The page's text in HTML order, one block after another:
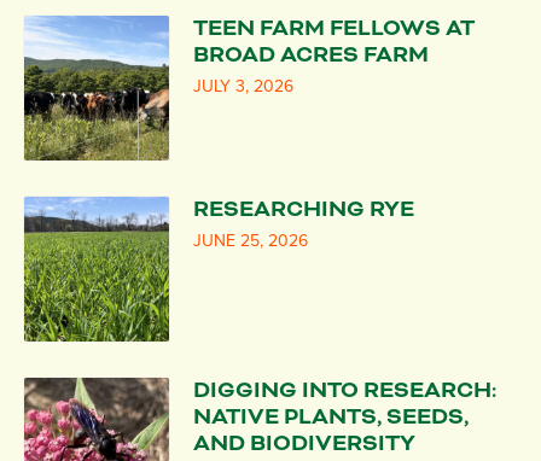
TEEN FARM FELLOWS AT
BROAD ACRES FARM
JULY 3, 2026
RESEARCHING RYE
JUNE 25, 2026
DIGGING INTO RESEARCH:
NATIVE PLANTS, SEEDS,
AND BIODIVERSITY